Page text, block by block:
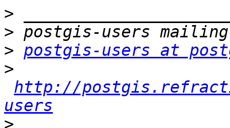
>
>
> postgis-users at
>
http://
users
>